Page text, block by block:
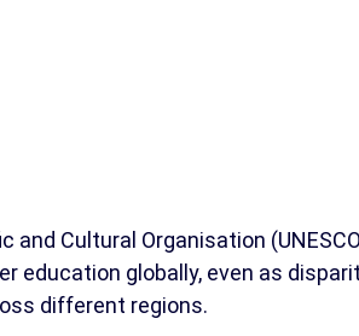
Cultural Organisation
education globally, even as
different regions.